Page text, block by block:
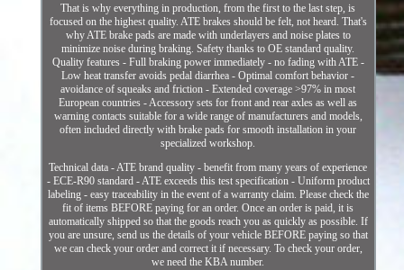
That is why everything in production, from the first to the last step, is
focused on the highest quality. ATE brakes should be felt, not heard. That's
why ATE brake pads are made with underlayers and noise plates to
minimize noise during braking. Safety thanks to OE standard quality.
Quality features - Full braking power immediately - no fading with ATE -
Low heat transfer avoids pedal diarrhea - Optimal comfort behavior -
avoidance of squeaks and friction - Extended coverage >97% in most
European countries - Accessory sets for front and rear axles as well as
warning contacts suitable for a wide range of manufacturers and models,
often included directly with brake pads for smooth installation in your
specialized workshop.
Technical data - ATE brand quality - benefit from many years of experience
- ECE-R90 standard - ATE exceeds this test specification - Uniform product
labeling - easy traceability in the event of a warranty claim. Please check the
fit of items BEFORE paying for an order. Once an order is paid, it is
automatically shipped so that the goods reach you as quickly as possible. If
you are unsure, send us the details of your vehicle BEFORE paying so that
we can check your order and correct it if necessary. To check your order,
we need the KBA number.